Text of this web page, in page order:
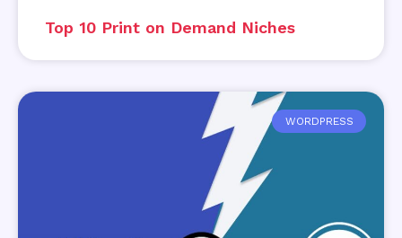
Top 10 Print on Demand Niches
WORDPRESS